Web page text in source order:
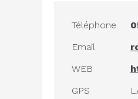
Téléphone
Email
WEB
GPS